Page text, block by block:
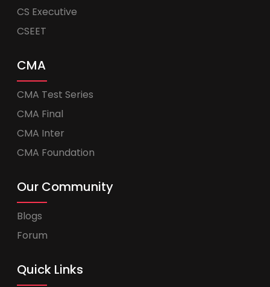
CS Executive
CSEET
CMA
CMA Test Series
CMA Final
CMA Inter
CMA Foundation
Our Community
Blogs
Forum
Quick Links